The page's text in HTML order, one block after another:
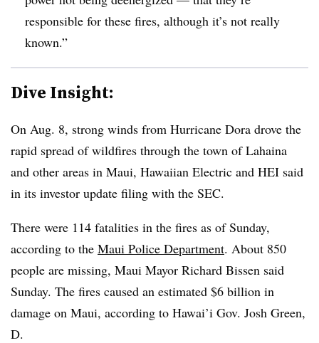
responsible for these fires, although it’s not really
known.”
Dive Insight:
On Aug. 8, strong winds from Hurricane Dora drove the
rapid spread of wildfires through the town of Lahaina
and other areas in Maui, Hawaiian Electric and HEI said
in its investor update filing with the SEC.
There were 114 fatalities in the fires as of Sunday,
according to the Maui Police Department. About 850
people are missing, Maui Mayor Richard Bissen said
Sunday. The fires caused an estimated $6 billion in
damage on Maui, according to Hawai’i Gov. Josh Green,
D.